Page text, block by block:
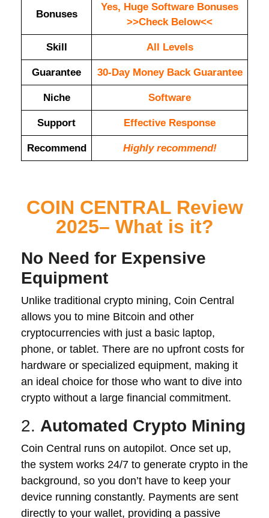
Bonuses
Yes, Huge Software Bonuses
>>Check Below<<
Skill All Levels
Guarantee 30-Day Money Back Guarantee
Niche Software
Support Еffесtіvе Rеѕроnѕе
Recommend Highly recommend!
COIN CENTRAL Review
2025– What is it?
No Need for Expensive
Equipment
Unlike traditional crypto mining, Coin Central
allows you to mine Bitcoin and other
cryptocurrencies with just a basic laptop,
phone, or tablet. There are no upfront costs for
hardware or specialized equipment, making it
an ideal choice for those who want to dive into
crypto without a large financial commitment.
2. Automated Crypto Mining
Coin Central runs on autopilot. Once set up,
the system works 24/7 to generate crypto in the
background, so you don’t have to keep your
device running constantly. Payments are sent
directly to your wallet, providing a passive